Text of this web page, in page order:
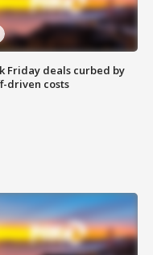
Friday deals curbed by
driven costs